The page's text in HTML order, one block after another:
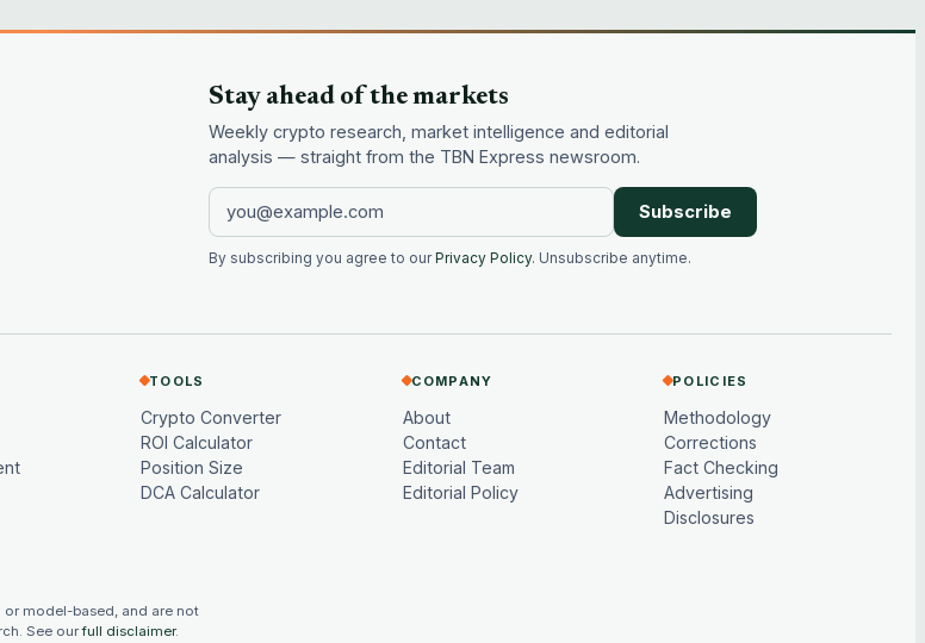
Stay ahead of the markets
Weekly crypto research, market intelligence and editorial
analysis — straight from the TBN Express newsroom.
Subscribe
By subscribing you agree to ourPrivacy Policy. Unsubscribe anytime.
TOOLS
Crypto Converter
ROI Calculator
Position Size
DCA Calculator
COMPANY
About
Contact
Editorial Team
Editorial Policy
POLICIES
Methodology
Corrections
Fact Checking
Advertising
Disclosures
or model-based, and are not
See ourfull disclaimer.